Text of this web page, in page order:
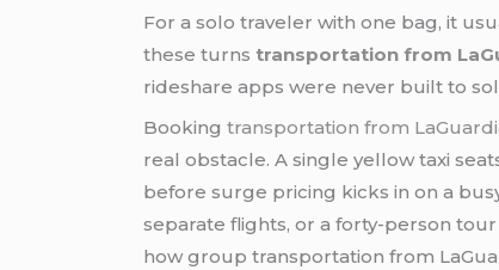
For a solo traveler with one bag, it
these turnstransportation from
rideshare apps were never built to
Bookingtransportation from
real obstacle. A single yellow taxi
before surge pricing kicks in on a
separate flights, or a forty-person
how group transportation from